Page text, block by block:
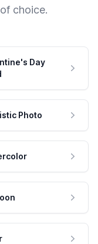
choice.
Day
Photo